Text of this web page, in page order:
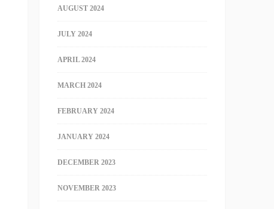
AUGUST 2024
JULY 2024
APRIL 2024
MARCH 2024
FEBRUARY 2024
JANUARY 2024
DECEMBER 2023
NOVEMBER 2023